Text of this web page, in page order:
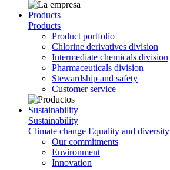
Products
Products
Product portfolio
Chlorine derivatives division
Intermediate chemicals division
Pharmaceuticals division
Stewardship and safety
Customer service
Sustainability
Sustainability
Climate change Equality and diversity
Our commitments
Environment
Innovation